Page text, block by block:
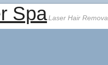
SpaLaser Hair